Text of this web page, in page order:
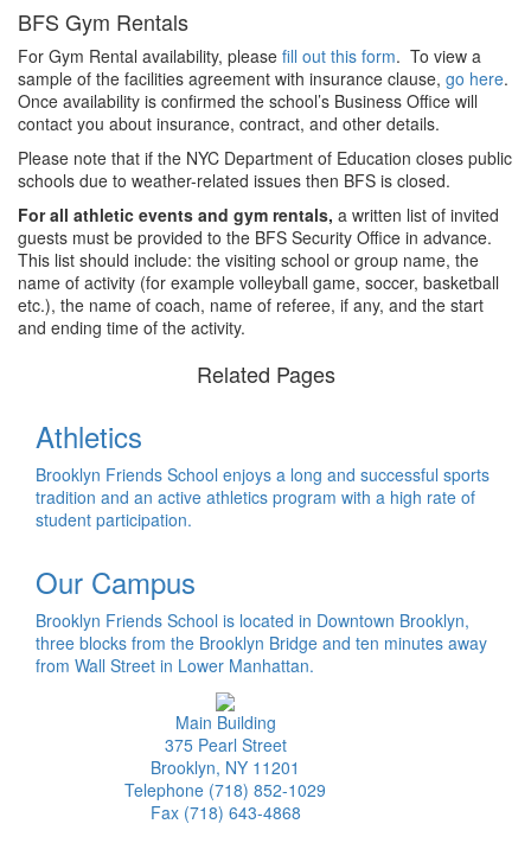
BFS Gym Rentals
For Gym Rental availability, please fill out this form. To view a
sample of the facilities agreement with insurance clause, go here.
Once availability is confirmed the school’s Business Office will
contact you about insurance, contract, and other details.
Please note that if the NYC Department of Education closes public
schools due to weather-related issues then BFS is closed.
For all athletic events and gym rentals, a written list of invited
guests must be provided to the BFS Security Office in advance.
This list should include: the visiting school or group name, the
name of activity (for example volleyball game, soccer, basketball
etc.), the name of coach, name of referee, if any, and the start
and ending time of the activity.
Related Pages
Athletics
Brooklyn Friends School enjoys a long and successful sports
tradition and an active athletics program with a high rate of
student participation.
Our Campus
Brooklyn Friends School is located in Downtown Brooklyn,
three blocks from the Brooklyn Bridge and ten minutes away
from Wall Street in Lower Manhattan.
Main Building
375 Pearl Street
Brooklyn, NY 11201
Telephone (718) 852-1029
Fax (718) 643-4868